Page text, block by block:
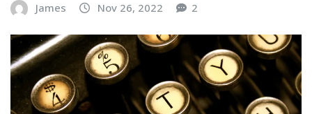
James Nov 26, 2022 2